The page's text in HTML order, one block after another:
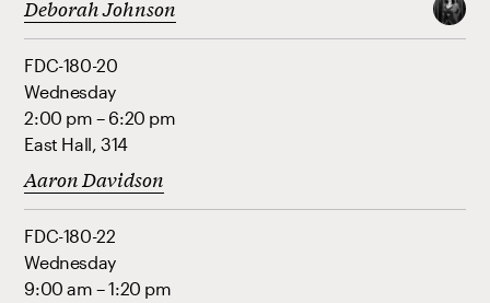
Deborah Johnson
FDC-180-20
Wednesday
2:00 pm – 6:20 pm
East Hall, 314
Aaron Davidson
FDC-180-22
Wednesday
9:00 am – 1:20 pm